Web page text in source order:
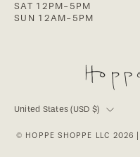
SAT 12PM-5PM
SUN 12AM-5PM
Country
United States (USD $)
© HOPPE SHOPPE LLC 2026